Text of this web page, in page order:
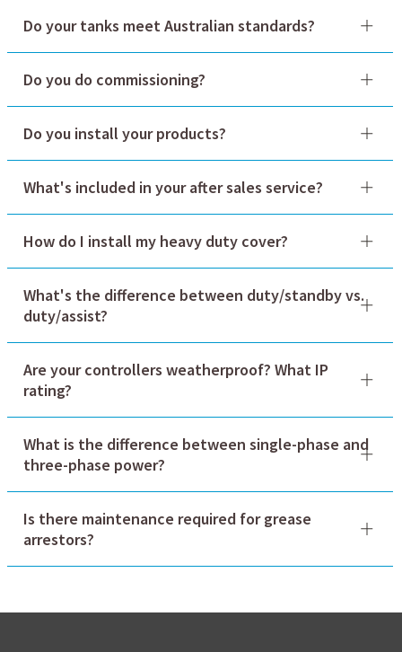
Do your tanks meet Australian standards?
Do you do commissioning?
Do you install your products?
What's included in your after sales service?
How do I install my heavy duty cover?
What's the difference between duty/standby vs.
duty/assist?
Are your controllers weatherproof? What IP
rating?
What is the difference between single-phase and
three-phase power?
Is there maintenance required for grease
arrestors?